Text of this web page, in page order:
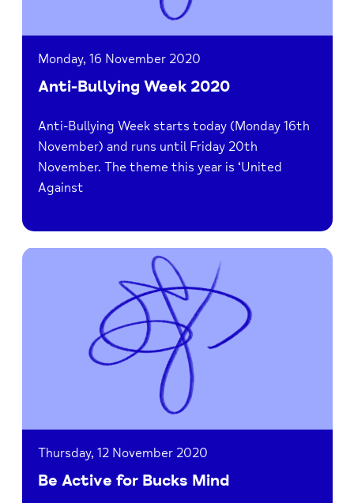
Monday, 16 November 2020
Anti-Bullying Week 2020
Anti-Bullying Week starts today (Monday 16th
November) and runs until Friday 20th
November. The theme this year is ‘United
Against
Read
Thursday, 12 November 2020
Be Active for Bucks Mind